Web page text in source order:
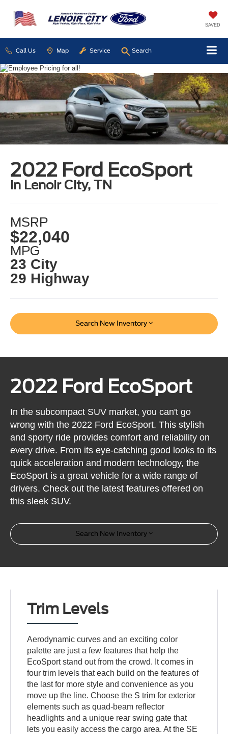
SAVED
Call Us Map Service Search
2022 Ford EcoSport
in Lenoir City, TN
MSRP
$22,040
MPG
23 City
29 Highway
Search New Inventory
2022 Ford EcoSport
In the subcompact SUV market, you can't go
wrong with the 2022 Ford EcoSport. This stylish
and sporty ride provides comfort and reliability on
every drive. From its eye-catching good looks to its
quick acceleration and modern technology, the
EcoSport is a great vehicle for a wide range of
drivers. Check out the latest features offered on
this sleek SUV.
Search New Inventory
Trim Levels
Aerodynamic curves and an exciting color
palette are just a few features that help the
EcoSport stand out from the crowd. It comes in
four trim levels that each build on the features of
the last for more style and convenience as you
move up the line. Choose the S trim for exterior
elements such as quad-beam reflector
headlights and a unique rear swing gate that
lets you easily access the cargo area. At the SE